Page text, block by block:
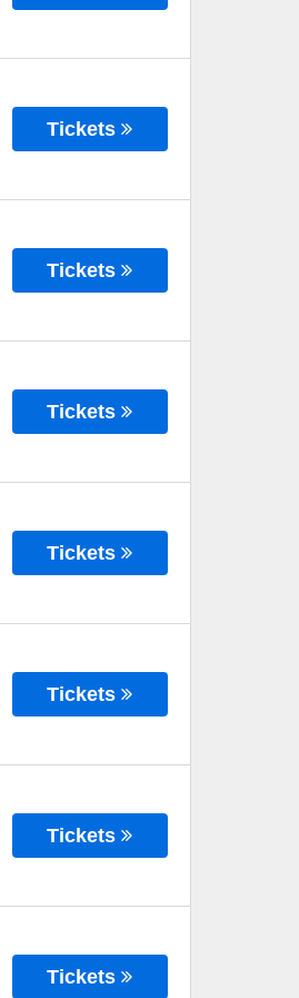
Tickets
Tickets
Tickets
Tickets
Tickets
Tickets
Tickets